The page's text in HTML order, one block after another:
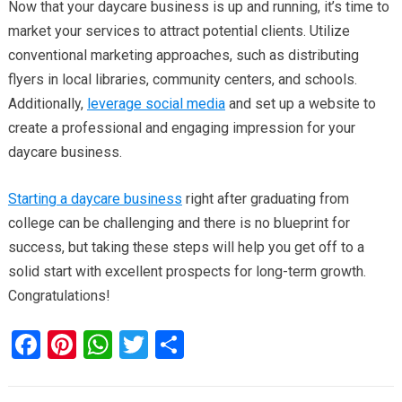
Now that your daycare business is up and running, it’s time to
market your services to attract potential clients. Utilize
conventional marketing approaches, such as distributing
flyers in local libraries, community centers, and schools.
Additionally, leverage social mediaand set up a website to
create a professional and engaging impression for your
daycare business.
Starting a daycare business right after graduating from
college can be challenging and there is no blueprint for
success, but taking these steps will help you get off to a
solid start with excellent prospects for long-term growth.
Congratulations!
F
Pi
W
T